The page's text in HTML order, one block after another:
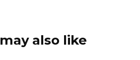
also like